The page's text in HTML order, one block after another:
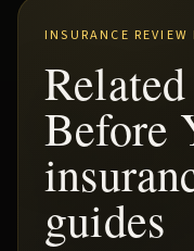
INSURANCE REVIEW
Before
guides